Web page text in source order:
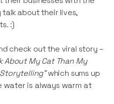
about their lives,
:)
check out the viral story –
About My Cat Than My
Storytelling"which sums up
water is always warm at